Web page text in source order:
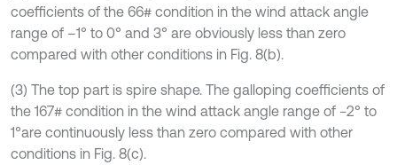
coefficients of the 66# condition in the wind attack angle
range of –1° to 0° and 3° are obviously less than zero
compared with other conditions in Fig. 8(b).
(3) The top part is spire shape. The galloping coefficients of
the 167# condition in the wind attack angle range of −2° to
1°are continuously less than zero compared with other
conditions in Fig. 8(c).